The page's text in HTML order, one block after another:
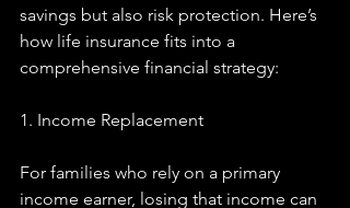
savings but also risk protection. Here’s
how life insurance fits into a
comprehensive financial strategy:
1. Income Replacement
For families who rely on a primary
income earner, losing that income can